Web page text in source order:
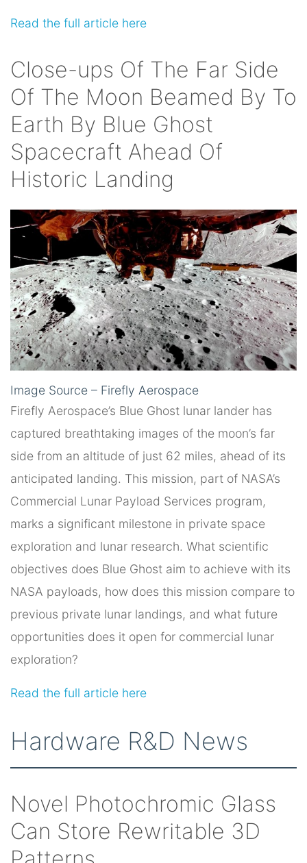
Read the full article here
Close-ups Of The Far Side
Of The Moon Beamed By To
Earth By Blue Ghost
Spacecraft Ahead Of
Historic Landing
Image Source – Firefly Aerospace
Firefly Aerospace’s Blue Ghost lunar lander has
captured breathtaking images of the moon’s far
side from an altitude of just 62 miles, ahead of its
anticipated landing. This mission, part of NASA’s
Commercial Lunar Payload Services program,
marks a significant milestone in private space
exploration and lunar research. What scientific
objectives does Blue Ghost aim to achieve with its
NASA payloads, how does this mission compare to
previous private lunar landings, and what future
opportunities does it open for commercial lunar
exploration?
Read the full article here
Hardware R&D News
Novel Photochromic Glass
Can Store Rewritable 3D